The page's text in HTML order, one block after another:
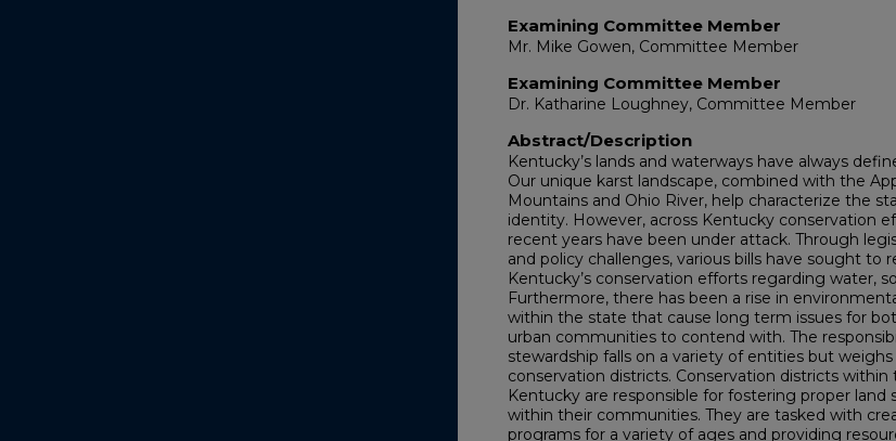
Examining Committee Member
Mr. Mike Gowen, Committee Member
Examining Committee Member
Dr. Katharine Loughney, Committee Member
Abstract/Description
Kentucky’s lands and waterways have always
Our unique karst landscape, combined with the
Mountains and Ohio River, help characterize the
identity. However, across Kentucky conservation
recent years have been under attack. Through
and policy challenges, various bills have sought to
Kentucky’s conservation efforts regarding water,
Furthermore, there has been a rise in
within the state that cause long term issues for
urban communities to contend with. The
stewardship falls on a variety of entities but
conservation districts. Conservation districts
Kentucky are responsible for fostering proper land
within their communities. They are tasked with
programs for a variety of ages and providing